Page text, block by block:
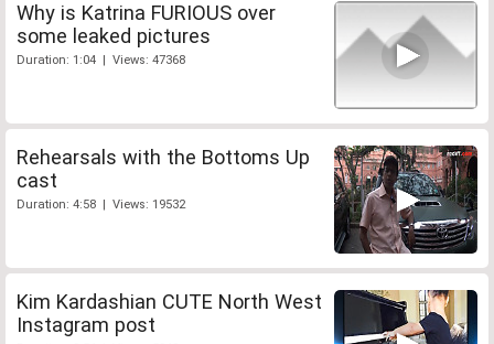
Why is Katrina FURIOUS over
some leaked pictures
Duration: 1:04 | Views: 47368
Rehearsals with the Bottoms Up
cast
Duration: 4:58 | Views: 19532
Kim Kardashian CUTE North West
Instagram post